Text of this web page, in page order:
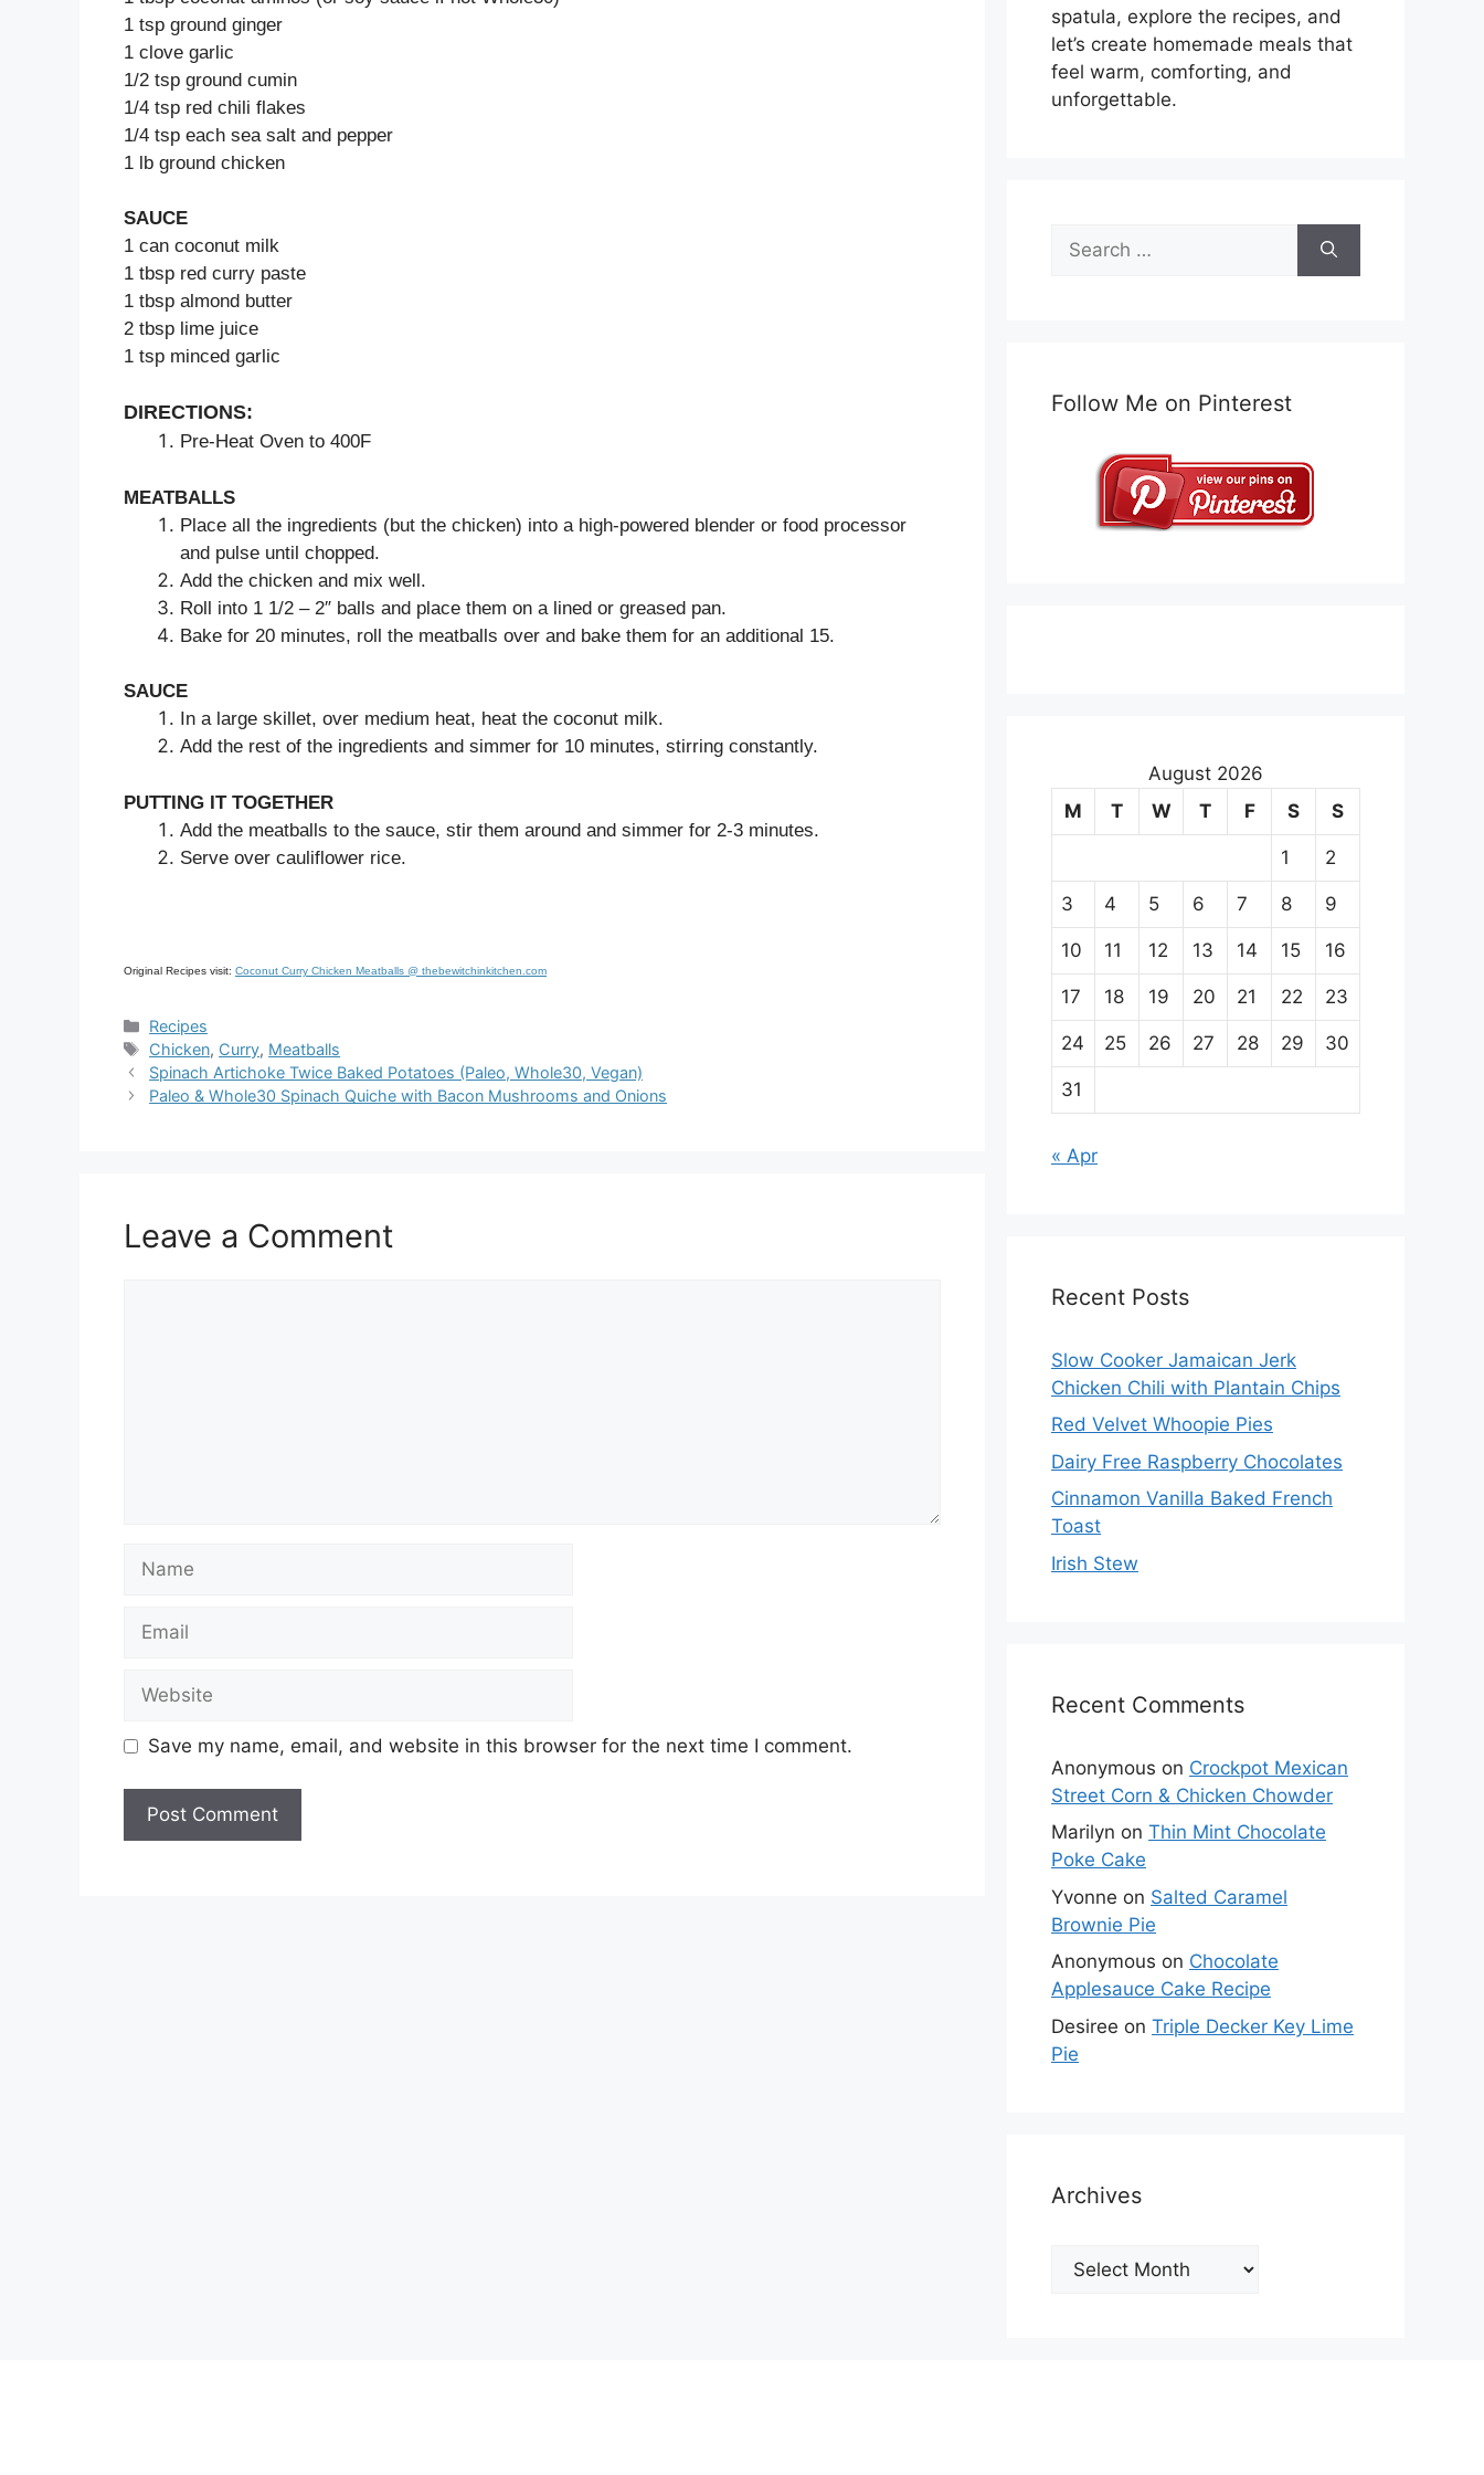
1 tsp ground ginger
1 clove garlic
1/2 tsp ground cumin
1/4 tsp red chili flakes
1/4 tsp each sea salt and pepper
1 lb ground chicken
SAUCE
1 can coconut milk
1 tbsp red curry paste
1 tbsp almond butter
2 tbsp lime juice
1 tsp minced garlic
DIRECTIONS:
Pre-Heat Oven to 400F
MEATBALLS
Place all the ingredients (but the chicken) into a high-powered blender or food processor
and pulse until chopped.
Add the chicken and mix well.
Roll into 1 1/2 – 2″ balls and place them on a lined or greased pan.
Bake for 20 minutes, roll the meatballs over and bake them for an additional 15.
SAUCE
In a large skillet, over medium heat, heat the coconut milk.
Add the rest of the ingredients and simmer for 10 minutes, stirring constantly.
PUTTING IT TOGETHER
Add the meatballs to the sauce, stir them around and simmer for 2-3 minutes.
Serve over cauliflower rice.
Original Recipes visit: Coconut Curry Chicken Meatballs @ thebewitchinkitchen.com
Categories
Recipes
Tags
Chicken, Curry, Meatballs
Spinach Artichoke Twice Baked Potatoes (Paleo, Whole30, Vegan)
Paleo & Whole30 Spinach Quiche with Bacon Mushrooms and Onions
Leave a Comment
Name
Email
Website
Save my name, email, and website in this browser for the next time I comment.
spatula, explore the recipes, and
let’s create homemade meals that
feel warm, comforting, and
unforgettable.
Search
for:
Follow Me on Pinterest
August 2026
M
T W T F S S
1 2
3 4 5 6 7 8 9
10 11 12 13 14 15 16
17 18 19 20 21 22 23
24 25 26 27 28 29 30
31
« Apr
Recent Posts
Slow Cooker Jamaican Jerk
Chicken Chili with Plantain Chips
Red Velvet Whoopie Pies
Dairy Free Raspberry Chocolates
Cinnamon Vanilla Baked French
Toast
Irish Stew
Recent Comments
Anonymous on Crockpot Mexican
Street Corn & Chicken Chowder
Marilyn on Thin Mint Chocolate
Poke Cake
Yvonne on Salted Caramel
Brownie Pie
Anonymous on Chocolate
Applesauce Cake Recipe
Desiree on Triple Decker Key Lime
Pie
Archives
Archives